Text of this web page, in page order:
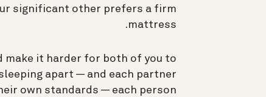
significant other prefers a firm
mattress.
make it harder for both of you to
apart — and each partner
own standards — each person